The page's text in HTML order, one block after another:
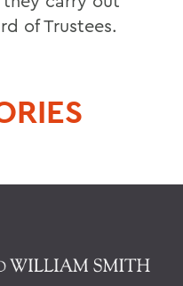
of Trustees.